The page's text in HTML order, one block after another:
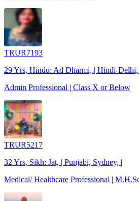
TRUR7193
29 Yrs, Hindu: Ad Dharmi, | Hindi-Delhi,
Admin Professional | Class X or Below
TRUR5217
32 Yrs, Sikh: Jat, | Punjabi, Sydney, |
Medical/ Healthcare Professional |